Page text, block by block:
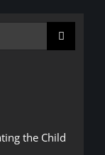
the Child